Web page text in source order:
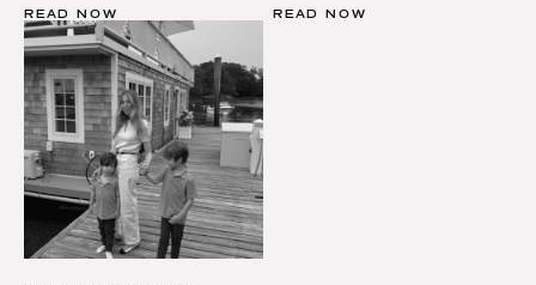
READ NOW READ NOW